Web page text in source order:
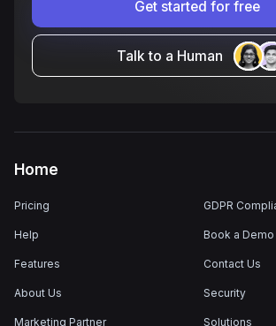
Get started for free
Talk to a Human
Home
Pricing
Help
Features
About Us
Marketing Partner
GDPR
Book a Demo
Contact Us
Security
Solutions